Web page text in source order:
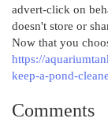
advert-click on
doesn't store or
Now that you
https://
keep-a-pond-
Comments